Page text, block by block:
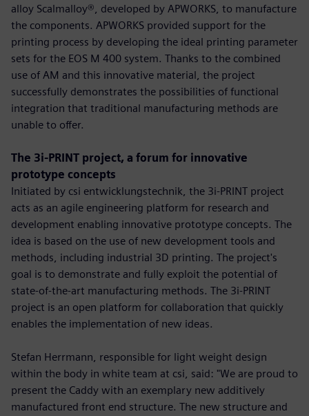
alloy Scalmalloy®, developed by APWORKS, to manufacture
the components. APWORKS provided support for the
printing process by developing the ideal printing parameter
sets for the EOS M 400 system. Thanks to the combined
use of AM and this innovative material, the project
successfully demonstrates the possibilities of functional
integration that traditional manufacturing methods are
unable to offer.
The 3i-PRINT project, a forum for innovative
prototype concepts
Initiated by csi entwicklungstechnik, the 3i-PRINT project
acts as an agile engineering platform for research and
development enabling innovative prototype concepts. The
idea is based on the use of new development tools and
methods, including industrial 3D printing. The project's
goal is to demonstrate and fully exploit the potential of
state-of-the-art manufacturing methods. The 3i-PRINT
project is an open platform for collaboration that quickly
enables the implementation of new ideas.
Stefan Herrmann, responsible for light weight design
within the body in white team at csi, said: "We are proud to
present the Caddy with an exemplary new additively
manufactured front end structure. The new structure and